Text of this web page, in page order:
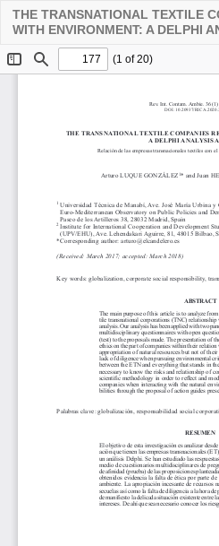
THE TRANSNATIONAL TEXTILE
WITH ENVIRONMENT: A DELPHI